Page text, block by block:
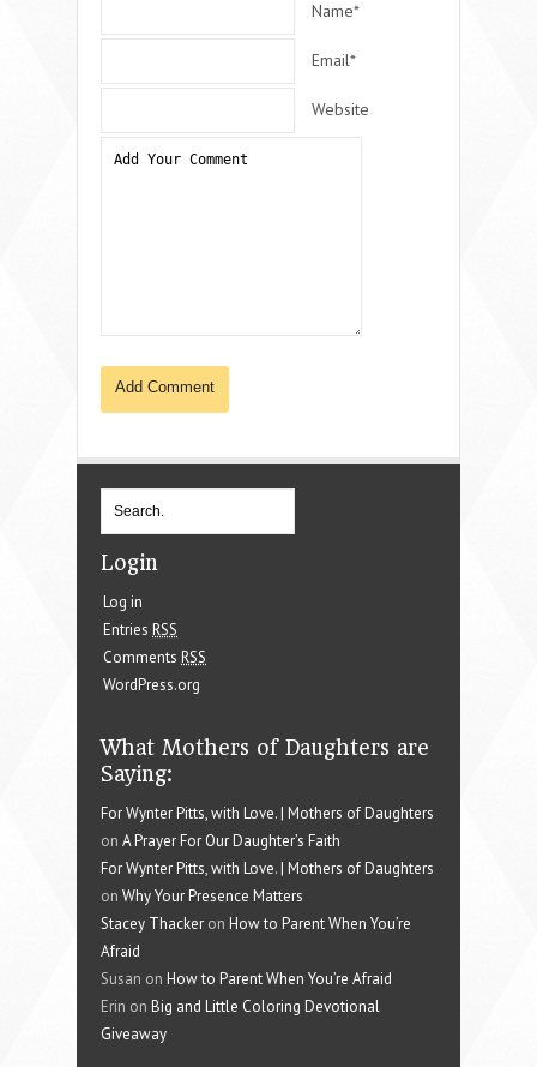
Name*
Email*
Website
Login
Log in
Entries RSS
Comments RSS
WordPress.org
What Mothers of Daughters are
Saying:
For Wynter Pitts, with Love. | Mothers of Daughters
on A Prayer For Our Daughter’s Faith
For Wynter Pitts, with Love. | Mothers of Daughters
on Why Your Presence Matters
Stacey Thacker on How to Parent When You’re
Afraid
Susan on How to Parent When You’re Afraid
Erin on Big and Little Coloring Devotional
Giveaway